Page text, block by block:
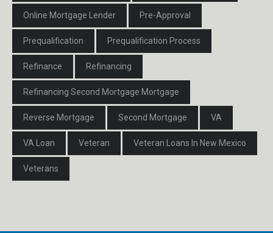
Online Mortgage Lender Pre-Approval
Prequalification Prequalification Process
Refinance Refinancing
Refinancing Second Mortgage Mortgage
Reverse Mortgage Second Mortgage VA
VA Loan Veteran Veteran Loans In New Mexico
Veterans